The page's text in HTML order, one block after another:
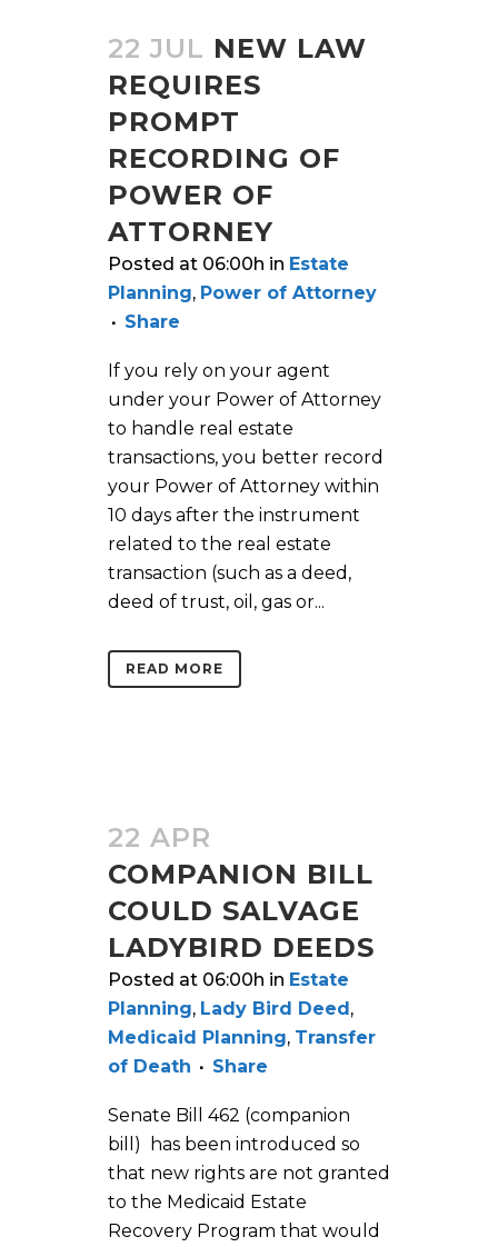
22 JUL NEW LAW
REQUIRES
PROMPT
RECORDING OF
POWER OF
ATTORNEY
Posted at 06:00h in Estate
Planning, Power of Attorney
Share
If you rely on your agent
under your Power of Attorney
to handle real estate
transactions, you better record
your Power of Attorney within
10 days after the instrument
related to the real estate
transaction (such as a deed,
deed of trust, oil, gas or...
READ MORE
22 APR
COMPANION BILL
COULD SALVAGE
LADYBIRD DEEDS
Posted at 06:00h in Estate
Planning, Lady Bird Deed,
Medicaid Planning, Transfer
of Death
Share
Senate Bill 462 (companion
bill) has been introduced so
that new rights are not granted
to the Medicaid Estate
Recovery Program that would